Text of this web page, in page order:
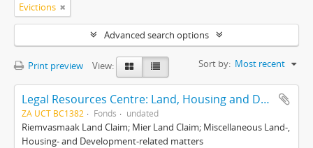
Evictions
Advanced search options
Print preview View: Sort by: Most recent
Legal Resources Centre: Land, Housing and Development Unit
ZA UCT BC1382 Fonds undated
Riemvasmaak Land Claim; Mier Land Claim; Miscellaneous Land-,
Housing- and Development-related matters